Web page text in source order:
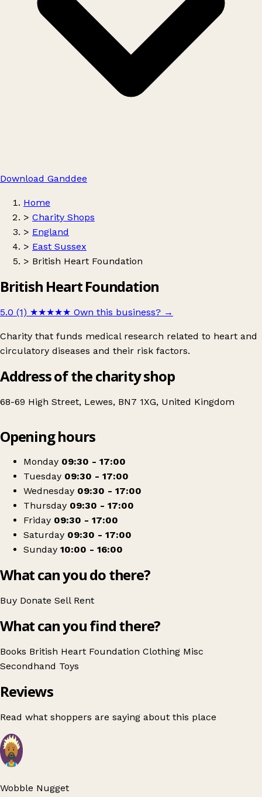
Download Ganddee
Home
> Charity Shops
> England
> East Sussex
> British Heart Foundation
British Heart Foundation
5.0 (1) ★★★★★ Own this business? →
Charity that funds medical research related to heart and
circulatory diseases and their risk factors.
Address of the charity shop
68-69 High Street, Lewes, BN7 1XG, United Kingdom
British Heart Foundation
Opening hours
Monday 09:30 - 17:00
Tuesday 09:30 - 17:00
Wednesday 09:30 - 17:00
Thursday 09:30 - 17:00
Friday 09:30 - 17:00
Saturday 09:30 - 17:00
Sunday 10:00 - 16:00
What can you do there?
Buy Donate Sell Rent
What can you find there?
Books British Heart Foundation Clothing Misc
Secondhand Toys
Reviews
Read what shoppers are saying about this place
Wobble Nugget